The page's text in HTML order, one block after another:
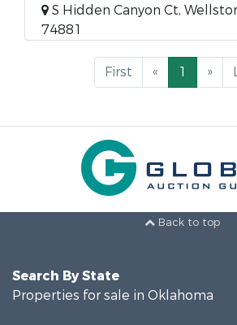
S Hidden Canyon Ct,
74881
First « 1 »
Back to top
Search By State
Properties for sale in Oklahoma